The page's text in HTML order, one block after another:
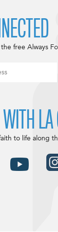
free Always
to life along